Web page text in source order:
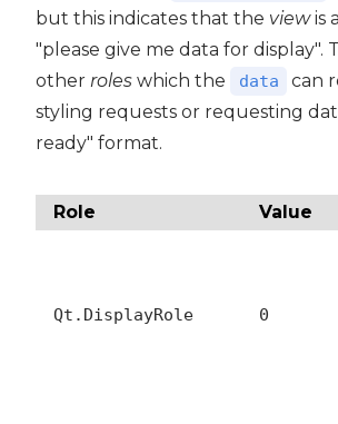
but this indicates that the viewis
"please give me data for display".
other roles which the data
can
styling requests or requesting
ready" format.
Role Value
Qt.DisplayRole 0